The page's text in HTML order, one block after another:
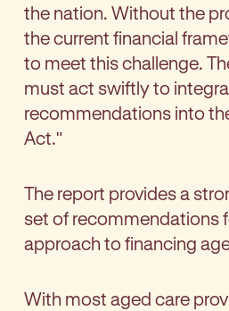
the nation. Without the
the current financial
to meet this challenge.
must act swiftly to
recommendations into
Act."
The report provides a
set of recommendations
approach to financing
With most aged care